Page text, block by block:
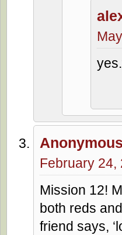
Anonymous
February 24,
Mission 12!
both reds
friend says,